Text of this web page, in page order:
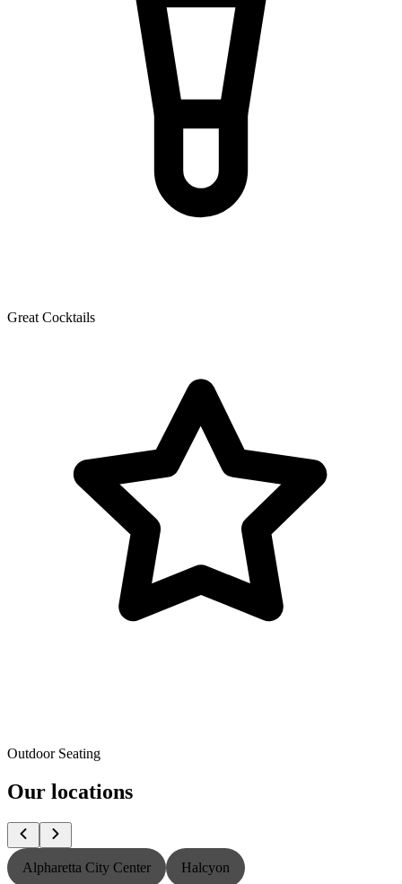
Great Cocktails
Outdoor Seating
Our locations
Alpharetta City Center Halcyon